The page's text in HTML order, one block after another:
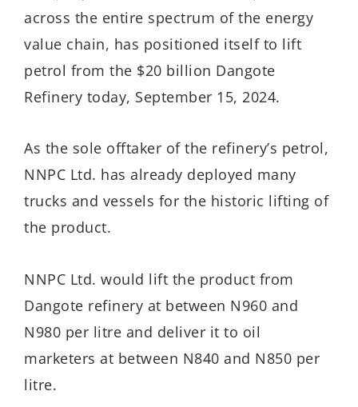
across the entire spectrum of the energy
value chain, has positioned itself to lift
petrol from the $20 billion Dangote
Refinery today, September 15, 2024.
As the sole offtaker of the refinery’s petrol,
NNPC Ltd. has already deployed many
trucks and vessels for the historic lifting of
the product.
NNPC Ltd. would lift the product from
Dangote refinery at between N960 and
N980 per litre and deliver it to oil
marketers at between N840 and N850 per
litre.